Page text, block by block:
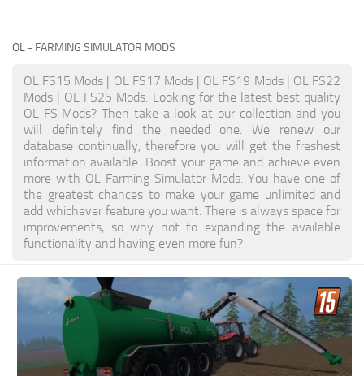
OL - FARMING SIMULATOR MODS
OL FS15 Mods | OL FS17 Mods | OL FS19 Mods | OL FS22
Mods | OL FS25 Mods. Looking for the latest best quality
OL FS Mods? Then take a look at our collection and you
will definitely find the needed one. We renew our
database continually, therefore you will get the freshest
information available. Boost your game and achieve even
more with OL Farming Simulator Mods. You have one of
the greatest chances to make your game unlimited and
add whichever feature you want. There is always space for
improvements, so why not to expanding the available
functionality and having even more fun?